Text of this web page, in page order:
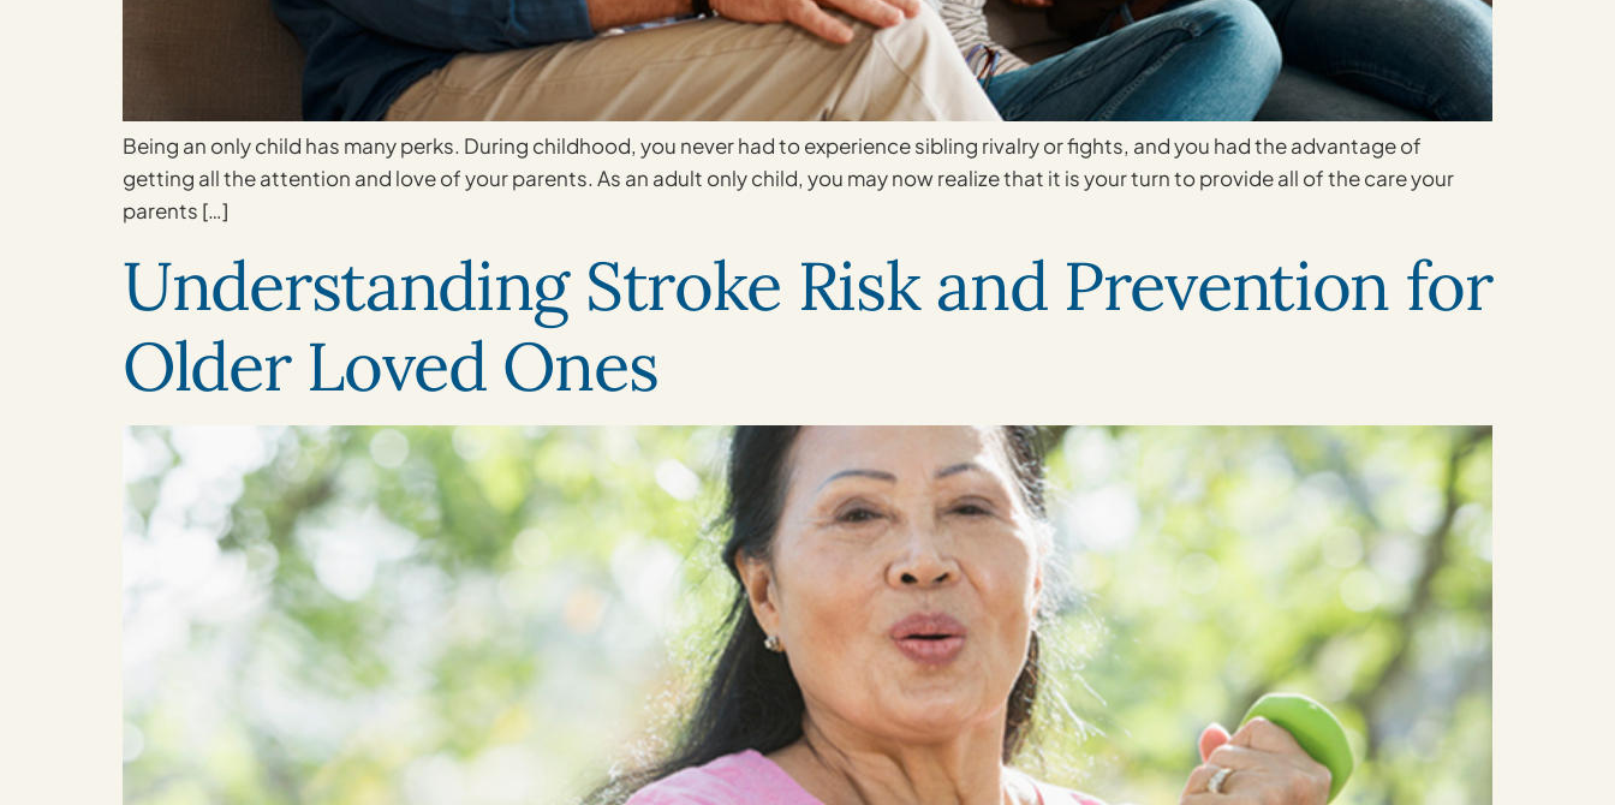
Being an only child has many perks. During childhood, you never had to experience sibling rivalry or fights, and you had the advantage of
getting all the attention and love of your parents. As an adult only child, you may now realize that it is your turn to provide all of the care your
parents […]
Understanding Stroke Risk and Prevention for
Older Loved Ones